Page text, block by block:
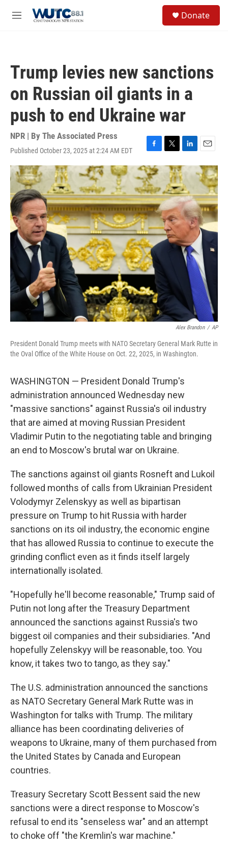
M
Donate
Trump levies new sanctions
on Russian oil giants in a
push to end Ukraine war
NPR | By The Associated Press
Published October 23, 2025 at 2:24 AM EDT
F
a
c
e
b
o
o
k
T
w
i
t
t
e
r
L
i
n
k
e
d
I
n
E
m
a
i
l
Alex Brandon / AP
President Donald Trump meets with NATO Secretary General Mark Rutte in
the Oval Office of the White House on Oct. 22, 2025, in Washington.
WASHINGTON — President Donald Trump's
administration announced Wednesday new
"massive sanctions" against Russia's oil industry
that are aimed at moving Russian President
Vladimir Putin to the negotiating table and bringing
an end to Moscow's brutal war on Ukraine.
The sanctions against oil giants Rosneft and Lukoil
followed months of calls from Ukrainian President
Volodymyr Zelenskyy as well as bipartisan
pressure on Trump to hit Russia with harder
sanctions on its oil industry, the economic engine
that has allowed Russia to continue to execute the
grinding conflict even as it finds itself largely
internationally isolated.
"Hopefully he'll become reasonable," Trump said of
Putin not long after the Treasury Department
announced the sanctions against Russia's two
biggest oil companies and their subsidiaries. "And
hopefully Zelenskyy will be reasonable, too. You
know, it takes two to tango, as they say."
The U.S. administration announced the sanctions
as NATO Secretary General Mark Rutte was in
Washington for talks with Trump. The military
alliance has been coordinating deliveries of
weapons to Ukraine, many of them purchased from
the United States by Canada and European
countries.
Treasury Secretary Scott Bessent said the new
sanctions were a direct response to Moscow's
refusal to end its "senseless war" and an attempt
to choke off "the Kremlin's war machine."